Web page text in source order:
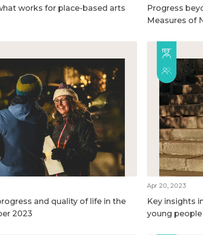
works for place-based arts
Progress
Measures of
and quality of life in the
2023
Apr 20, 2023
Key insights
young people